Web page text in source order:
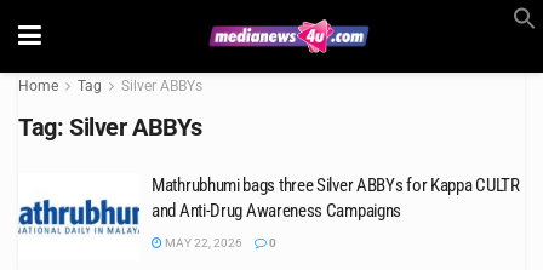
Home Tag Silver ABBYs
Tag: Silver ABBYs
Mathrubhumi bags three Silver ABBYs for Kappa CULTR
and Anti-Drug Awareness Campaigns
MAY 22, 2026 0